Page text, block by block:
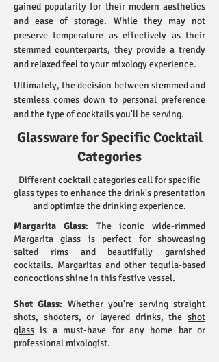
gained popularity for their modern aesthetics
and ease of storage. While they may not
preserve temperature as effectively as their
stemmed counterparts, they provide a trendy
and relaxed feel to your mixology experience.
Ultimately, the decision between stemmed and
stemless comes down to personal preference
and the type of cocktails you'll be serving.
Glassware for Specific Cocktail
Categories
Different cocktail categories call for specific
glass types to enhance the drink's presentation
and optimize the drinking experience.
Margarita Glass: The iconic wide-rimmed
Margarita glass is perfect for showcasing
salted rims and beautifully garnished
cocktails. Margaritas and other tequila-based
concoctions shine in this festive vessel.
Shot Glass: Whether you're serving straight
shots, shooters, or layered drinks, the shot
glass is a must-have for any home bar or
professional mixologist.